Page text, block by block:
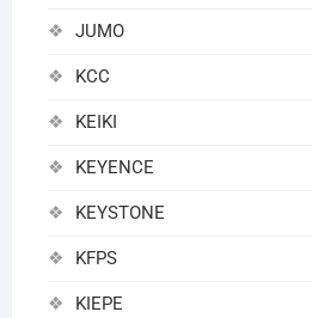
JUMO
KCC
KEIKI
KEYENCE
KEYSTONE
KFPS
KIEPE